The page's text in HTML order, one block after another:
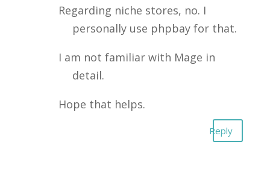
Regarding niche stores, no. I
personally use phpbay for that.
I am not familiar with Mage in
detail.
Hope that helps.
Reply